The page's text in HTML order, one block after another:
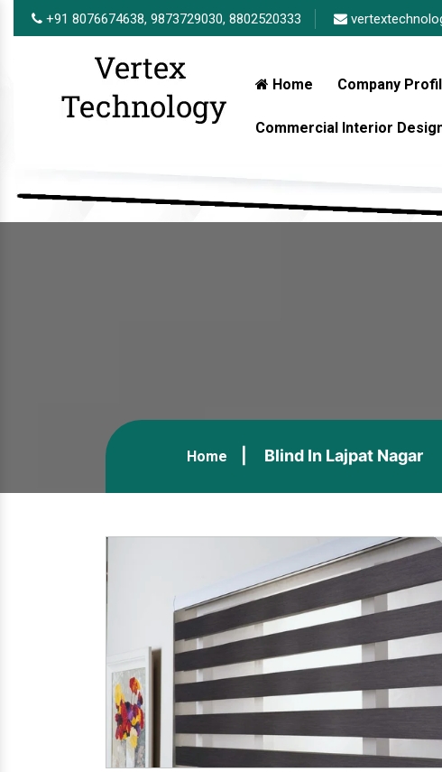
+91 8076674638, 9873729030, 8802520333
Home Company
Commercial Interior
Home Blind In Lajpat Nagar